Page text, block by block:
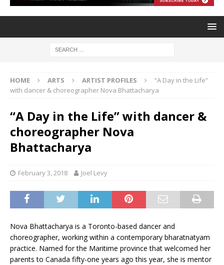
HOME ARTS ARTIST PROFILES
“A Day in the Life”
with dancer & choreographer Nova Bhattacharya
“A Day in the Life” with dancer &
choreographer Nova
Bhattacharya
February 3, 2018 Joel Levy
Nova Bhattacharya is a Toronto-based dancer and
choreographer, working within a contemporary bharatnatyam
practice. Named for the Maritime province that welcomed her
parents to Canada fifty-one years ago this year, she is mentor